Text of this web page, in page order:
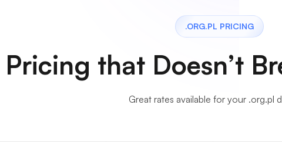
.ORG.PL PRICING
Pricing that Doesn’t
Great rates available for your .org.pl